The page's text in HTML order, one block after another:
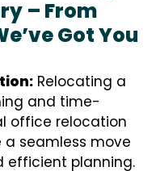
– From
Got You
Relocating a
and time-
office relocation
a seamless move
efficient planning.